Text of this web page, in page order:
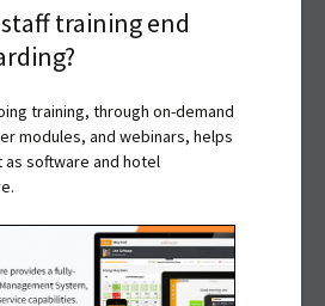
training end
training, through on-demand
modules, and webinars, helps
software and hotel